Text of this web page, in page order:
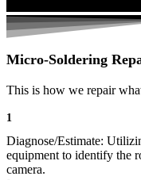
Micro-Soldering
This is how we repair
1
Diagnose/Estimate:
equipment to identify the
camera.